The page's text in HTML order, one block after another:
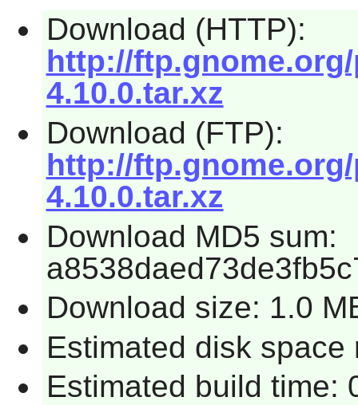
Download (HTTP):
http://
4.10.0.tar.xz
Download (FTP):
http://
4.10.0.tar.xz
Download MD5 sum:
Download size: 1.0
Estimated disk space
Estimated build time: